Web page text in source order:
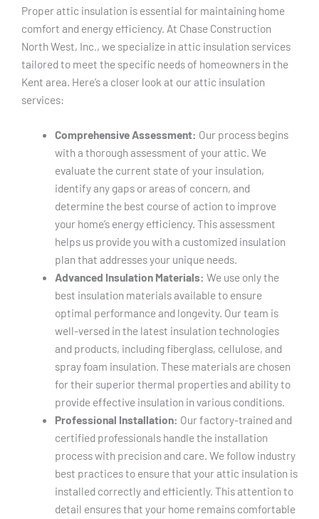
Proper attic insulation is essential for maintaining home
comfort and energy efficiency. At Chase Construction
North West, Inc., we specialize in attic insulation services
tailored to meet the specific needs of homeowners in the
Kent area. Here’s a closer look at our attic insulation
services:
Comprehensive Assessment: Our process begins
with a thorough assessment of your attic. We
evaluate the current state of your insulation,
identify any gaps or areas of concern, and
determine the best course of action to improve
your home’s energy efficiency. This assessment
helps us provide you with a customized insulation
plan that addresses your unique needs.
Advanced Insulation Materials: We use only the
best insulation materials available to ensure
optimal performance and longevity. Our team is
well-versed in the latest insulation technologies
and products, including fiberglass, cellulose, and
spray foam insulation. These materials are chosen
for their superior thermal properties and ability to
provide effective insulation in various conditions.
Professional Installation: Our factory-trained and
certified professionals handle the installation
process with precision and care. We follow industry
best practices to ensure that your attic insulation is
installed correctly and efficiently. This attention to
detail ensures that your home remains comfortable